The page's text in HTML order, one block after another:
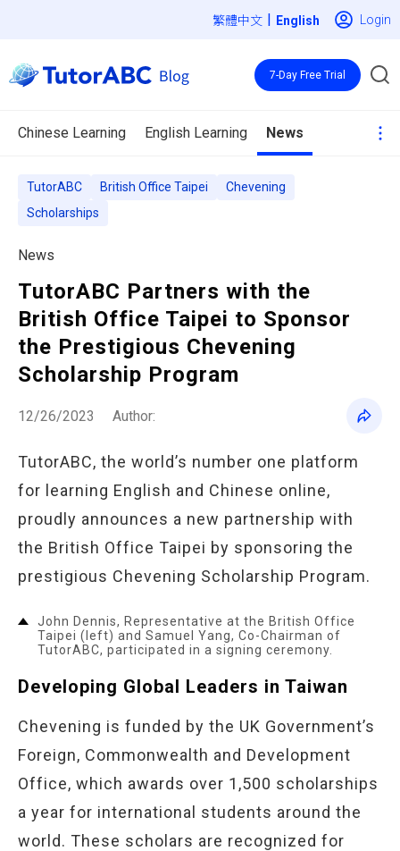
繁體中文 | Login
Chinese Learning English Learning News
7-Day Free Trial
TutorABC British Office Taipei
Chevening
Scholarships
News
TutorABC Partners with the
British Office Taipei to Sponsor
the Prestigious Chevening
Scholarship Program
12/26/2023 Author:
TutorABC, the world’s number one platform
for learning English and Chinese online,
proudly announces a new partnership with
the British Office Taipei by sponsoring the
prestigious Chevening Scholarship Program.
John Dennis, Representative at the British Office
Taipei (left) and Samuel Yang, Co-Chairman of
TutorABC, participated in a signing ceremony.
Developing Global Leaders in Taiwan
Chevening is funded by the UK Government’s
Foreign, Commonwealth and Development
Office, which awards over 1,500 scholarships
a year for international students around the
world. These scholars are recognized for